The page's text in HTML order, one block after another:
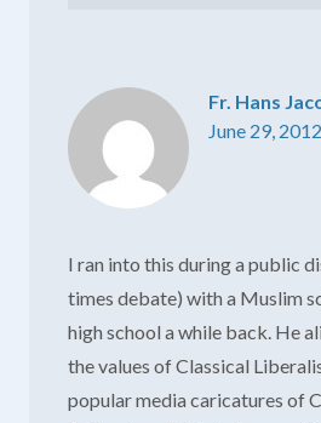
Fr. Hans
June 29,
I ran into this during a public
times debate) with a Muslim
high school a while back. He
the values of Classical
popular media caricatures of